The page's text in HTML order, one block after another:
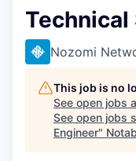
Nozomi
This job is no
See open jobs
See open jobs
Engineer"